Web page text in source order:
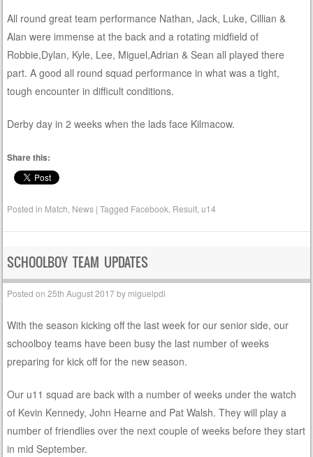
All round great team performance Nathan, Jack, Luke, Cillian &
Alan were immense at the back and a rotating midfield of
Robbie,Dylan, Kyle, Lee, Miguel,Adrian & Sean all played there
part. A good all round squad performance in what was a tight,
tough encounter in difficult conditions.
Derby day in 2 weeks when the lads face Kilmacow.
Share this:
Posted in Match, News |Tagged Facebook, Result,u14
SCHOOLBOY TEAM UPDATES
Posted on25th August 2017by miguelpdl
With the season kicking off the last week for our senior side, our
schoolboy teams have been busy the last number of weeks
preparing for kick off for the new season.
Our u11 squad are back with a number of weeks under the watch
of Kevin Kennedy, John Hearne and Pat Walsh. They will play a
number of friendlies over the next couple of weeks before they start
in mid September.